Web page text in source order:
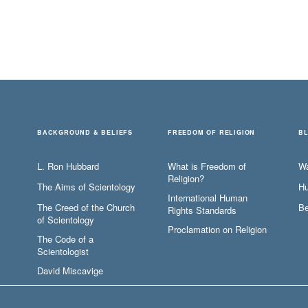
BACKGROUND & BELIEFS
L. Ron Hubbard
The Aims of Scientology
The Creed of the Church
of Scientology
The Code of a
Scientologist
David Miscavige
FREEDOM OF RELIGION
What is Freedom of
Religion?
International Human
Rights Standards
Proclamation on Religion